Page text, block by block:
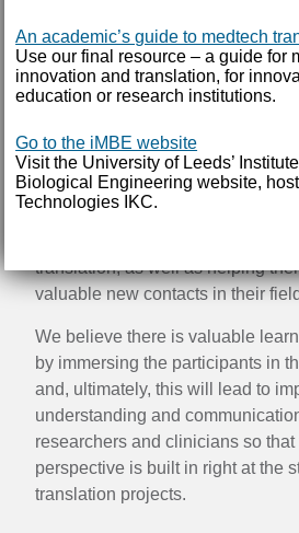
The placement gives participants
understanding of the clinical
challenges faced by clinicians.
ward, outpatient and theatre
valuable understanding of the
NHS clinical practice. This
translation, as well as helping
valuable new contacts in their
We believe there is valuable
by immersing the participants in
and, ultimately, this will lead to
understanding and
researchers and clinicians so that
perspective is built in right at the
translation projects.
An academic’s guide to medtech
Use our final resource – a guide for
innovation and translation, for
education or research institutions.
Go to the iMBE website
Visit the University of Leeds’
Biological Engineering website,
Technologies IKC.